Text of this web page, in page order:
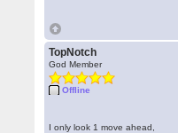
TopNotch
God Member
Offline
I only look 1 move ahead,